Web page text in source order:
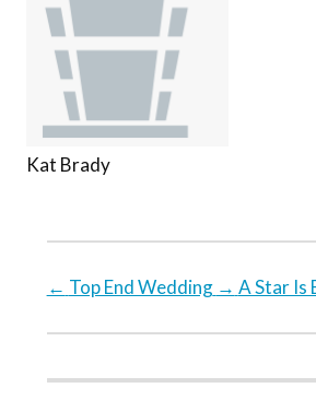
Kat Brady
← Top End Wedding → A Star Is